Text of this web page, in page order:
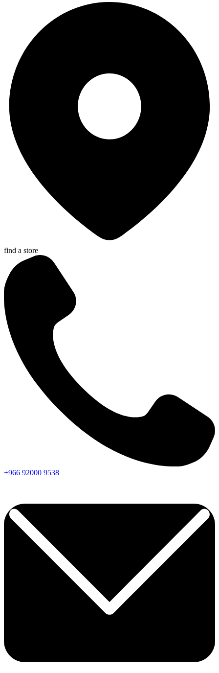
find a store
+966 92000 9538